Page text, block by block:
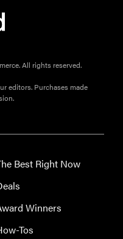
All rights reserved.
editors. Purchases made
Best Right Now
Winners
Tos